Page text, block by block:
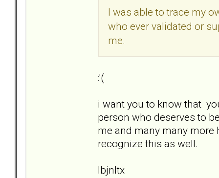
I was able to trace my
who ever validated or
me.
:'(
i want you to know that
person who deserves to
me and many many more
recognize this as well.
lbjnltx